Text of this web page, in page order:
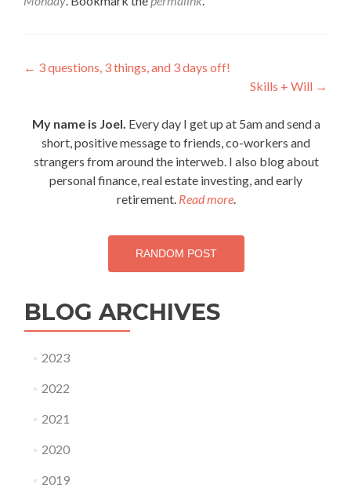
Post
← 3 questions, 3 things, and 3 days off!
Skills + Will →
My name is Joel. Every day I get up at 5am and send a
short, positive message to friends, co-workers and
strangers from around the interweb. I also blog about
personal finance, real estate investing, and early
retirement. Read more.
RANDOM POST
BLOG ARCHIVES
2023
2022
2021
2020
2019